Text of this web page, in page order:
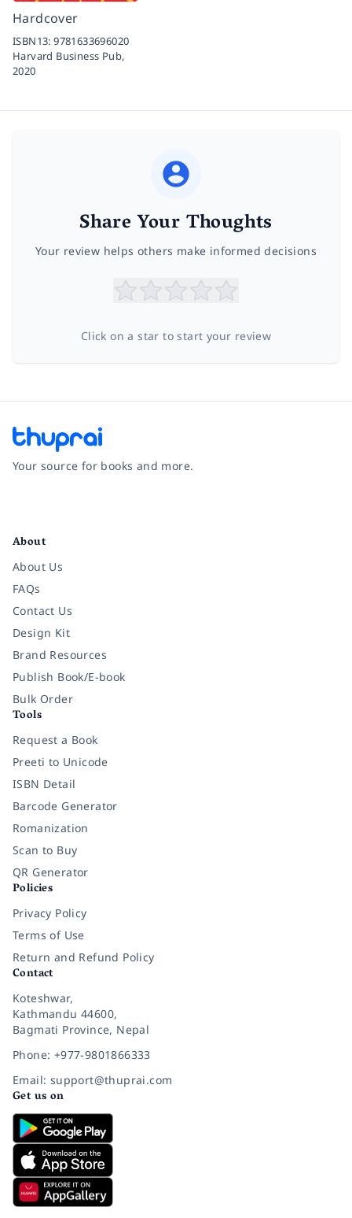
Hardcover
ISBN13:9781633696020
Harvard Business Pub,
2020
Share Your Thoughts
Your review helps others make informed decisions
Click on a star to start your review
Your source for books and more.
About
About Us
FAQs
Contact Us
Design Kit
Brand Resources
Publish Book/E-book
Bulk Order
Tools
Request a Book
Preeti to Unicode
ISBN Detail
Barcode Generator
Romanization
Scan to Buy
QR Generator
Policies
Privacy Policy
Terms of Use
Return and Refund Policy
Contact
Koteshwar,
Kathmandu 44600,
Bagmati Province, Nepal
Phone: +977-9801866333
Email: support@thuprai.com
Get us on